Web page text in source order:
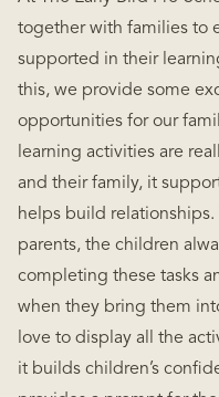
together with families to
supported in their
this, we provide some
opportunities for our
learning activities are
and their family, it
helps build
parents, the children
completing these tasks
when they bring them
love to display all the
it builds children’s